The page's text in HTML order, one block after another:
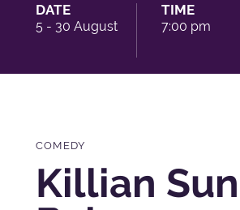
DATE
5 - 30 August
TIME
7:00 pm
COMEDY
Killian